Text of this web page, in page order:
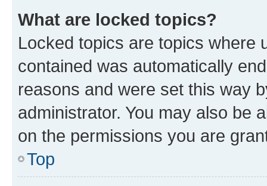
What are locked topics?
Locked topics are topics where
contained was automatically
reasons and were set this way
administrator. You may also be
on the permissions you are
Top